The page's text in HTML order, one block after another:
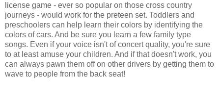
license game - ever so popular on those cross country
journeys - would work for the preteen set. Toddlers and
preschoolers can help learn their colors by identifying the
colors of cars. And be sure you learn a few family type
songs. Even if your voice isn't of concert quality, you're sure
to at least amuse your children. And if that doesn't work, you
can always pawn them off on other drivers by getting them to
wave to people from the back seat!